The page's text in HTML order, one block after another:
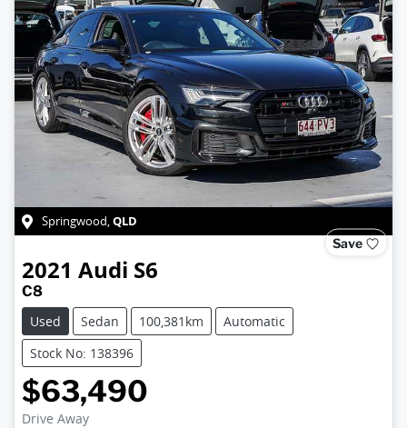
Springwood,QLD
Save
2021 Audi S6
C8
Used
Sedan 100,381km
Automatic
Stock No: 138396
$63,490
Drive Away